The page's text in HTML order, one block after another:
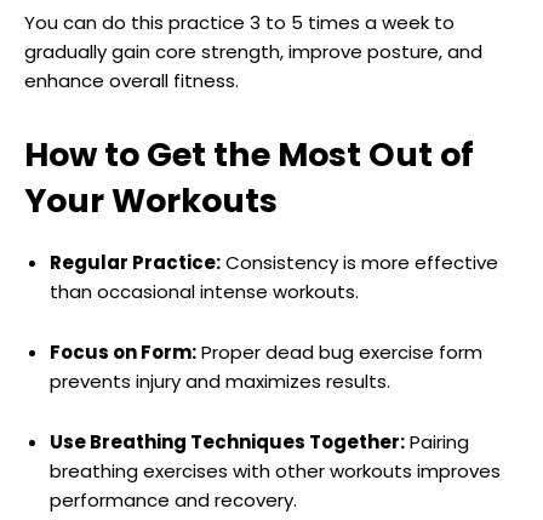
You can do this practice 3 to 5 times a week to
gradually gain core strength, improve posture, and
enhance overall fitness.
How to Get the Most Out of
Your Workouts
Regular Practice:Consistency is more effective
than occasional intense workouts.
Focus on Form:Proper dead bug exercise form
prevents injury and maximizes results.
Use Breathing Techniques Together:Pairing
breathing exercises with other workouts improves
performance and recovery.